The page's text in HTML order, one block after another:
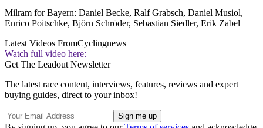
Milram for Bayern: Daniel Becke, Ralf Grabsch, Daniel Musiol,
Enrico Poitschke, Björn Schröder, Sebastian Siedler, Erik Zabel
Latest Videos FromCyclingnews
Watch full video here:
Get The Leadout Newsletter
The latest race content, interviews, features, reviews and expert
buying guides, direct to your inbox!